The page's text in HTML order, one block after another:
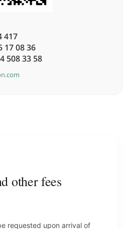
417
17 08 36
508 33 58
other fees
requested upon arrival of